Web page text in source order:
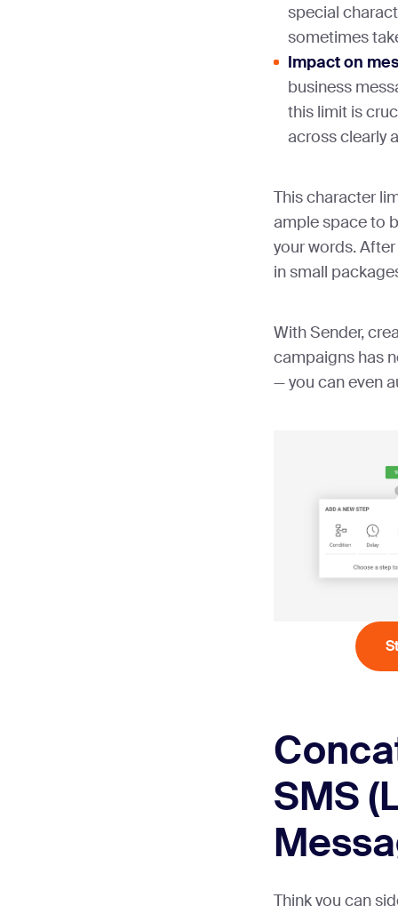
special
sometimes
Impact on
business
this limit is
across clearly
This character
ample space to
your words.
in small
With Sender,
campaigns has
— you can even
SMS
Think you can